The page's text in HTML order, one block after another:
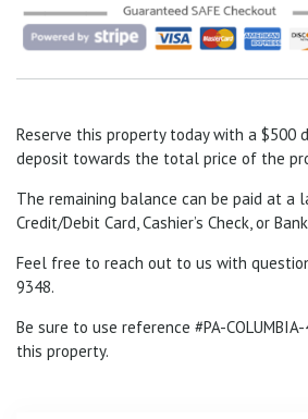
Reserve this property today with a $500
deposit towards the total price of the
The remaining balance can be paid at a
Credit/Debit Card, Cashier’s Check, or
Feel free to reach out to us with
9348.
Be sure to use reference #PA-
this property.